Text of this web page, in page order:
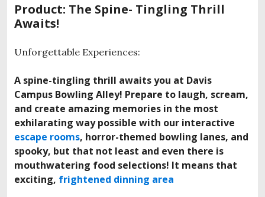
Product: The Spine- Tingling Thrill
Awaits!
Unforgettable Experiences:
A spine-tingling thrill awaits you at Davis
Campus Bowling Alley! Prepare to laugh, scream,
and create amazing memories in the most
exhilarating way possible with our interactive
escape rooms, horror-themed bowling lanes, and
spooky, but that not least and even there is
mouthwatering food selections! It means that
exciting, frightened dinning area